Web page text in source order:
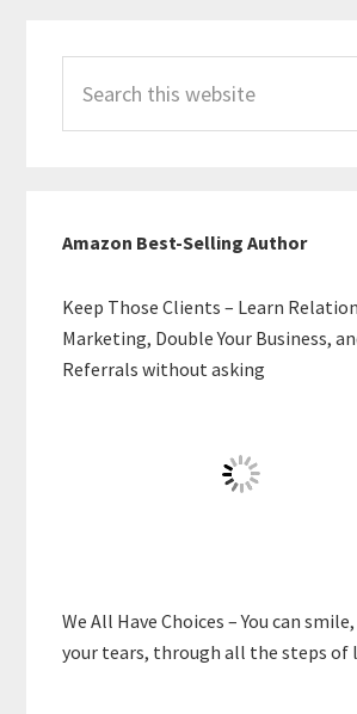
this
website
Amazon Best-Selling Author
Keep Those Clients – Learn
Marketing, Double Your Business,
Referrals without asking
We All Have Choices – You can
your tears, through all the steps of